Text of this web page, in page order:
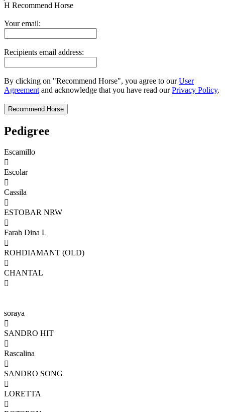
H Recommend Horse
Your email:
Recipients email address:
By clicking on "Recommend Horse", you agree to ourUser
Agreement and acknowledge that you have read ourPrivacy Policy.
Pedigree
Escamillo

Escolar

Cassila

ESTOBAR NRW

Farah Dina L

ROHDIAMANT (OLD)

CHANTAL

soraya

SANDRO HIT

Rascalina

SANDRO SONG

LORETTA
